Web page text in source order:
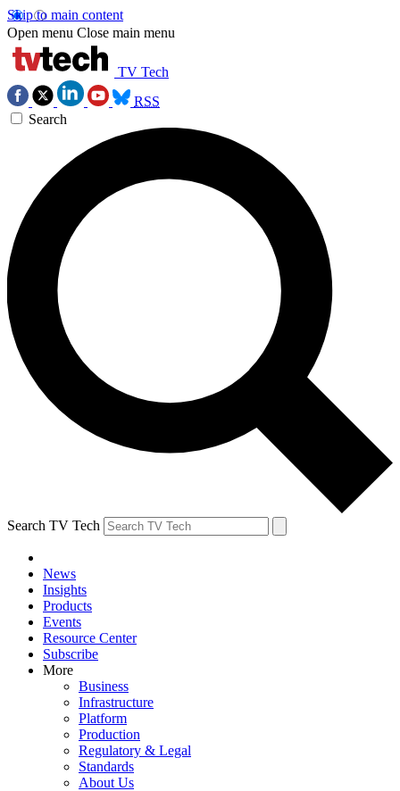
Skip to main content
Open menu Close main menu
TV Tech
RSS
Search
Search TV Tech
News
Insights
Products
Events
Resource Center
Subscribe
More
Business
Infrastructure
Platform
Production
Regulatory & Legal
Standards
About Us